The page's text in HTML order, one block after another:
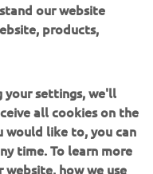
Built program is to
industry’s most
incredible
our website
products,
your settings, we'll
all cookies on the
would like to, you can
time. To learn more
how we use